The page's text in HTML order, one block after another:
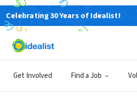
Celebrating 30 Years of Idealist!
Get Involved Find a JobSign Up
Already have an account?